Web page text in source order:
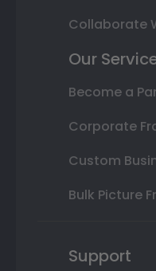
Collaborate
Our
Become a
Corporate
Custom
Bulk Picture
Support